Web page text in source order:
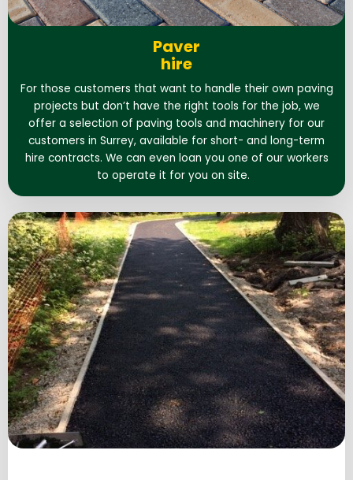
Paver
hire
For those customers that want to handle their own paving
projects but don’t have the right tools for the job, we
offer a selection of paving tools and machinery for our
customers in Surrey, available for short- and long-term
hire contracts. We can even loan you one of our workers
to operate it for you on site.